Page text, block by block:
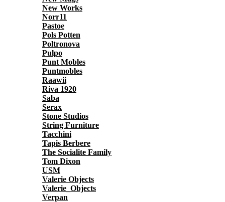
New Works
Norr11
Pastoe
Pols Potten
Poltronova
Pulpo
Punt Mobles
Puntmobles
Raawii
Riva 1920
Saba
Serax
Stone Studios
String Furniture
Tacchini
Tapis Berbere
The Socialite Family
Tom Dixon
USM
Valerie Objects
Valerie_Objects
Verpan